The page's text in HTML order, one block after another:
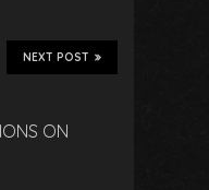
NEXT POST
ON